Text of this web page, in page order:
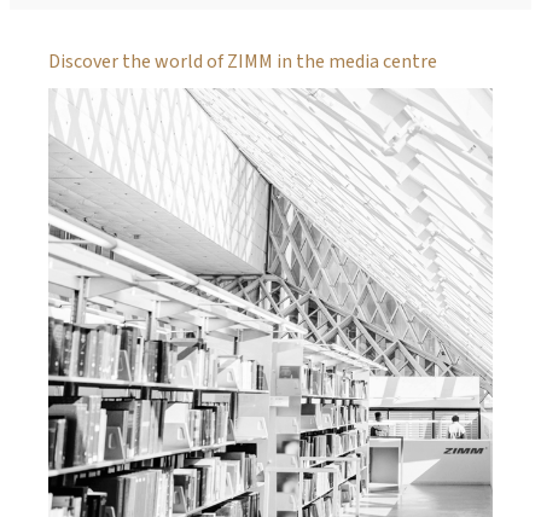
Discover the world of ZIMM in the media centre